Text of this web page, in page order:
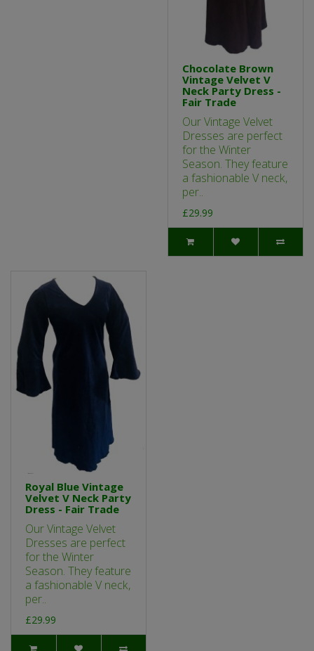
Chocolate Brown
Vintage Velvet V
Neck Party Dress -
Fair Trade
Our Vintage Velvet
Dresses are perfect
for the Winter
Season. They feature
a fashionable V neck,
per..
£29.99
Royal Blue Vintage
Velvet V Neck Party
Dress - Fair Trade
Our Vintage Velvet
Dresses are perfect
for the Winter
Season. They feature
a fashionable V neck,
per..
£29.99